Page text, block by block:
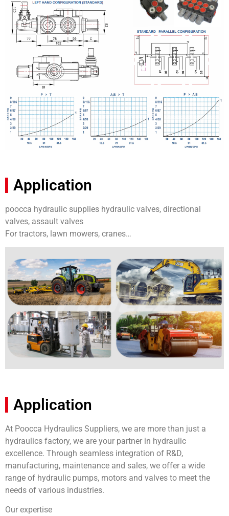
Application
poocca hydraulic supplies hydraulic valves, directional
valves, assault valves
For tractors, lawn mowers, cranes…
Application
At Poocca Hydraulics Suppliers, we are more than just a
hydraulics factory, we are your partner in hydraulic
excellence. Through seamless integration of R&D,
manufacturing, maintenance and sales, we offer a wide
range of hydraulic pumps, motors and valves to meet the
needs of various industries.
Our expertise